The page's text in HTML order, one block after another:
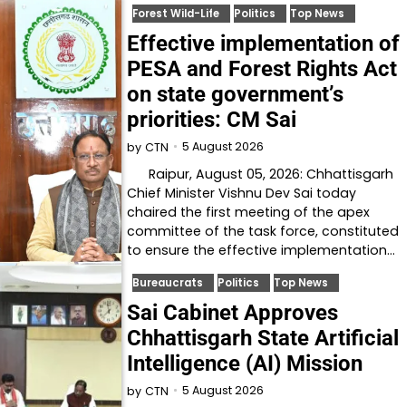
Forest Wild-Life Politics Top News
Effective implementation of
PESA and Forest Rights Act
on state government’s
priorities: CM Sai
by CTN 5 August 2026
Raipur, August 05, 2026: Chhattisgarh
Chief Minister Vishnu Dev Sai today
chaired the first meeting of the apex
committee of the task force, constituted
to ensure the effective implementation…
Bureaucrats Politics Top News
Sai Cabinet Approves
Chhattisgarh State Artificial
Intelligence (AI) Mission
by CTN 5 August 2026